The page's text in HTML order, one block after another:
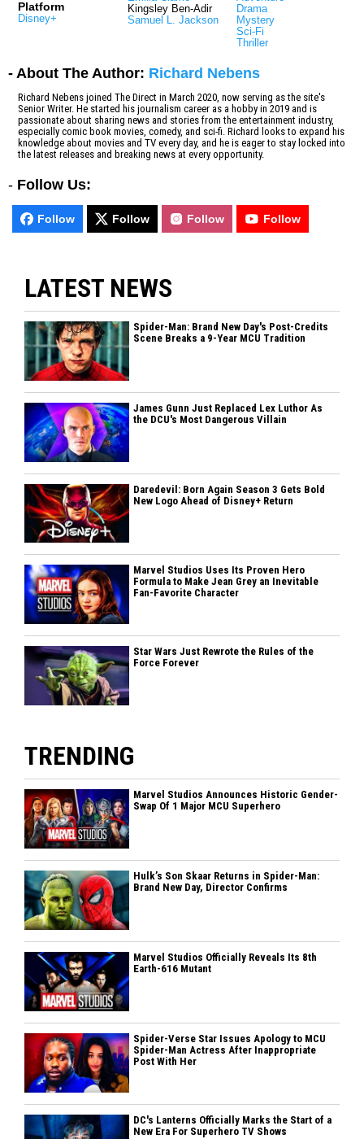
Platform
Disney+
Kingsley Ben-Adir
Samuel L. Jackson
Drama
Mystery
Sci-Fi
Thriller
- About The Author: Richard Nebens
Richard Nebens joined The Direct in March 2020, now serving as the site's
Senior Writer. He started his journalism career as a hobby in 2019 and is
passionate about sharing news and stories from the entertainment industry,
especially comic book movies, comedy, and sci-fi. Richard looks to expand his
knowledge about movies and TV every day, and he is eager to stay locked into
the latest releases and breaking news at every opportunity.
- Follow Us:
Follow Follow Follow Follow
LATEST NEWS
Spider-Man: Brand New Day's Post-Credits
Scene Breaks a 9-Year MCU Tradition
James Gunn Just Replaced Lex Luthor As
the DCU's Most Dangerous Villain
Daredevil: Born Again Season 3 Gets Bold
New Logo Ahead of Disney+ Return
Marvel Studios Uses Its Proven Hero
Formula to Make Jean Grey an Inevitable
Fan-Favorite Character
Star Wars Just Rewrote the Rules of the
Force Forever
TRENDING
Marvel Studios Announces Historic Gender-
Swap Of 1 Major MCU Superhero
Hulk’s Son Skaar Returns in Spider-Man:
Brand New Day, Director Confirms
Marvel Studios Officially Reveals Its 8th
Earth-616 Mutant
Spider-Verse Star Issues Apology to MCU
Spider-Man Actress After Inappropriate
Post With Her
DC's Lanterns Officially Marks the Start of a
New Era For Superhero TV Shows